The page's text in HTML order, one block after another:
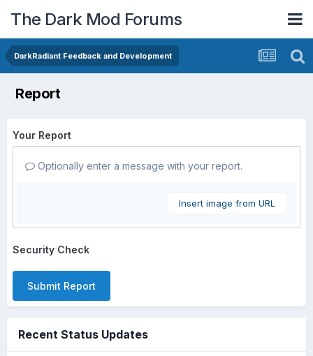
The Dark Mod Forums
DarkRadiant Feedback and Development
Report
Your Report
Optionally enter a message with your report.
Insert image from URL
Security Check
Submit Report
Recent Status Updates